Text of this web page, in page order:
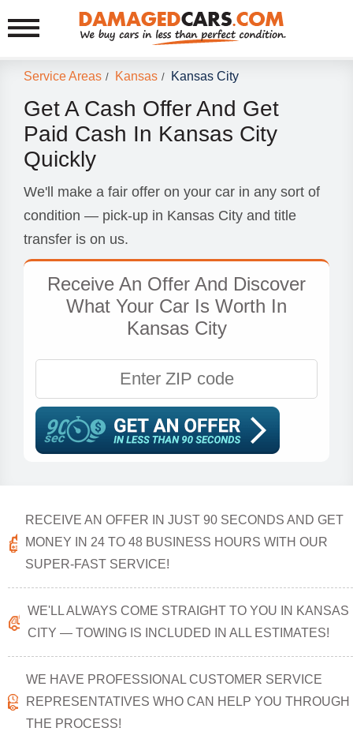
Service Areas / Kansas / Kansas City
Get A Cash Offer And Get
Paid Cash In Kansas City
Quickly
We'll make a fair offer on your car in any sort of
condition — pick-up in Kansas City and title
transfer is on us.
Receive An Offer And Discover
What Your Car Is Worth In
Kansas City
RECEIVE AN OFFER IN JUST 90 SECONDS AND GET
MONEY IN 24 TO 48 BUSINESS HOURS WITH OUR
SUPER-FAST SERVICE!
WE'LL ALWAYS COME STRAIGHT TO YOU IN KANSAS
CITY — TOWING IS INCLUDED IN ALL ESTIMATES!
WE HAVE PROFESSIONAL CUSTOMER SERVICE
REPRESENTATIVES WHO CAN HELP YOU THROUGH
THE PROCESS!